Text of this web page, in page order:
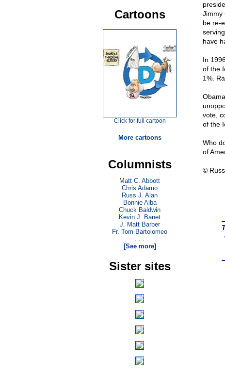
Jimmy
be re-
have
In
of the
1%.
vote,
of the
Who
of
©
Cartoons
Click for full cartoon
More cartoons
Columnists
Matt C. Abbott
Chris Adamo
Russ J. Alan
Bonnie Alba
Chuck Baldwin
Kevin J. Banet
J. Matt Barber
Fr. Tom Bartolomeo
. . .
[See more]
Sister sites